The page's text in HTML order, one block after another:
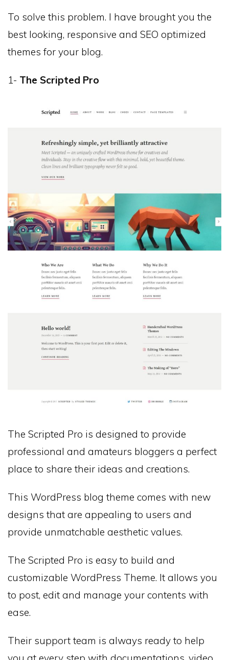
To solve this problem. I have brought you the
best looking, responsive and SEO optimized
themes for your blog.
1- The Scripted Pro
The Scripted Pro is designed to provide
professional and amateurs bloggers a perfect
place to share their ideas and creations.
This WordPress blog theme comes with new
designs that are appealing to users and
provide unmatchable aesthetic values.
The Scripted Pro is easy to build and
customizable WordPress Theme. It allows you
to post, edit and manage your contents with
ease.
Their support team is always ready to help